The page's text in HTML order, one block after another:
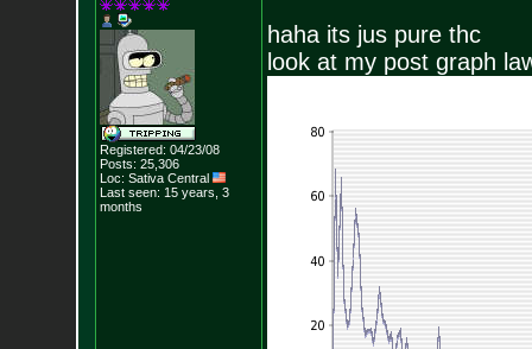
Registered: 04/23/08
Posts: 25,306
Loc: Sativa Central
Last seen: 15 years, 3
months
haha its jus pure thc
look at my post graph